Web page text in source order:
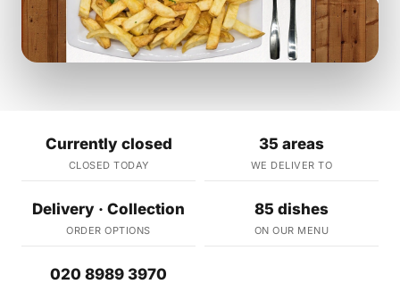
Currently closed
CLOSED TODAY
35 areas
WE DELIVER TO
Delivery · Collection
ORDER OPTIONS
85 dishes
ON OUR MENU
020 8989 3970